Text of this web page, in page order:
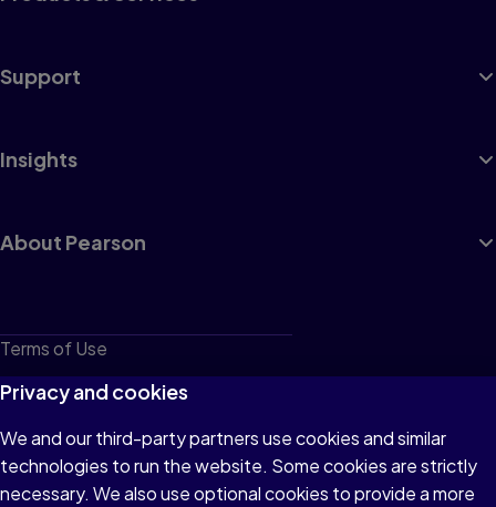
Support
Insights
About Pearson
Terms of Use
Privacy
Cookies
Do not sell or share my personal information
Privacy and cookies
We and our third-party partners use cookies and similar
technologies to run the website. Some cookies are strictly
necessary. We also use optional cookies to provide a more